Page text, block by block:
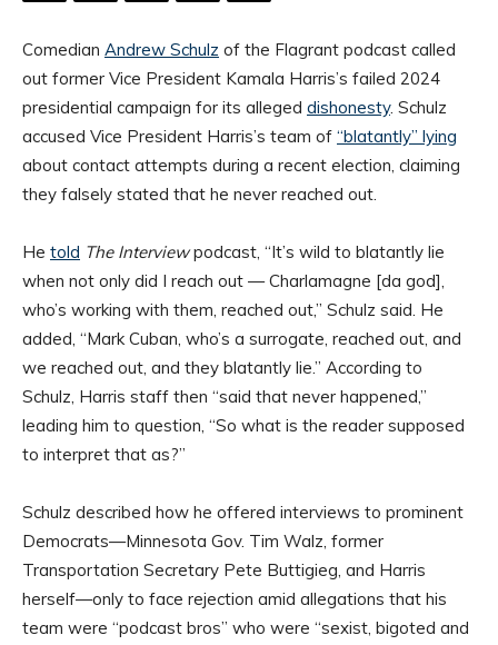
Comedian Andrew Schulz of the Flagrant podcast called
out former Vice President Kamala Harris’s failed 2024
presidential campaign for its alleged dishonesty. Schulz
accused Vice President Harris’s team of “blatantly” lying
about contact attempts during a recent election, claiming
they falsely stated that he never reached out.
He told The Interviewpodcast, “It’s wild to blatantly lie
when not only did I reach out — Charlamagne [da god],
who’s working with them, reached out,” Schulz said. He
added, “Mark Cuban, who’s a surrogate, reached out, and
we reached out, and they blatantly lie.” According to
Schulz, Harris staff then “said that never happened,”
leading him to question, “So what is the reader supposed
to interpret that as?”
Schulz described how he offered interviews to prominent
Democrats—Minnesota Gov. Tim Walz, former
Transportation Secretary Pete Buttigieg, and Harris
herself—only to face rejection amid allegations that his
team were “podcast bros” who were “sexist, bigoted and